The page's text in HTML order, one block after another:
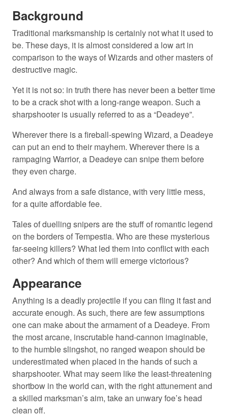
Background
Traditional marksmanship is certainly not what it used to
be. These days, it is almost considered a low art in
comparison to the ways of Wizards and other masters of
destructive magic.
Yet it is not so: in truth there has never been a better time
to be a crack shot with a long-range weapon. Such a
sharpshooter is usually referred to as a “Deadeye”.
Wherever there is a fireball-spewing Wizard, a Deadeye
can put an end to their mayhem. Wherever there is a
rampaging Warrior, a Deadeye can snipe them before
they even charge.
And always from a safe distance, with very little mess,
for a quite affordable fee.
Tales of duelling snipers are the stuff of romantic legend
on the borders of Tempestia. Who are these mysterious
far-seeing killers? What led them into conflict with each
other? And which of them will emerge victorious?
Appearance
Anything is a deadly projectile if you can fling it fast and
accurate enough. As such, there are few assumptions
one can make about the armament of a Deadeye. From
the most arcane, inscrutable hand-cannon imaginable,
to the humble slingshot, no ranged weapon should be
underestimated when placed in the hands of such a
sharpshooter. What may seem like the least-threatening
shortbow in the world can, with the right attunement and
a skilled marksman’s aim, take an unwary foe’s head
clean off.